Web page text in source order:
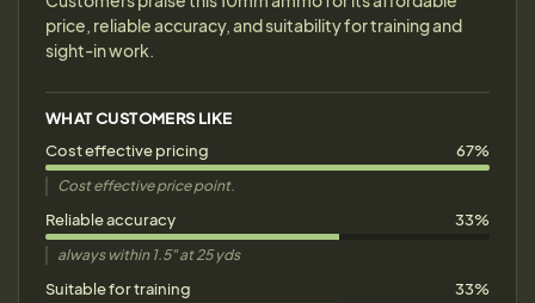
price, reliable accuracy, and suitability for training and
sight-in work.
WHAT CUSTOMERS LIKE
Cost effective pricing
67%
Cost effective price point.
Reliable accuracy 33%
always within 1.5" at 25 yds
Suitable for training 33%